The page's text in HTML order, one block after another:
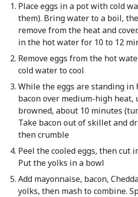
Place eggs in a pot with cold
them). Bring water to a boil,
remove from the heat and
in the hot water for 10 to 12
Remove eggs from the hot
cold water to cool
While the eggs are standing in
bacon over medium-high heat,
browned, about 10 minutes
Take bacon out of skillet and
then crumble
Peel the cooled eggs, then cut
Put the yolks in a bowl
Add mayonnaise, bacon,
yolks, then mash to combine.